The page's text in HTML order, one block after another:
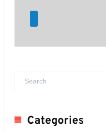
Categories